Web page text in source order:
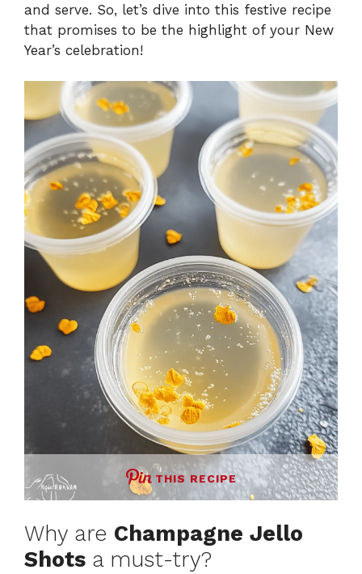
and serve. So, let’s dive into this festive recipe
that promises to be the highlight of your New
Year’s celebration!
THIS RECIPE
Why are Champagne Jello
Shots a must-try?